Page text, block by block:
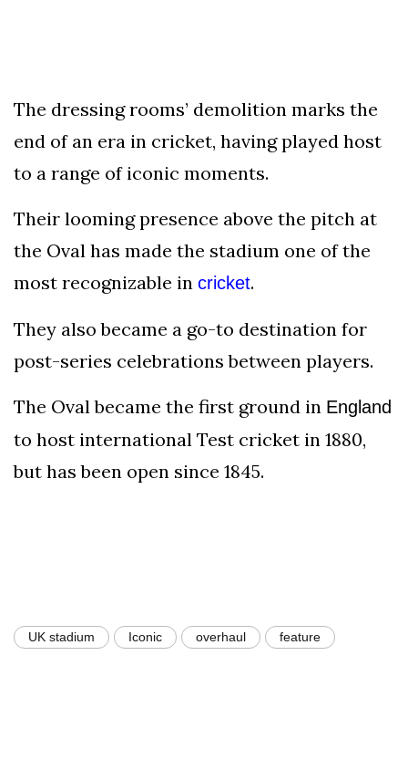
The dressing rooms’ demolition marks the
end of an era in cricket, having played host
to a range of iconic moments.
Their looming presence above the pitch at
the Oval has made the stadium one of the
most recognizable in cricket.
They also became a go-to destination for
post-series celebrations between players.
The Oval became the first ground in England
to host international Test cricket in 1880,
but has been open since 1845.
UK stadium Iconic overhaul feature